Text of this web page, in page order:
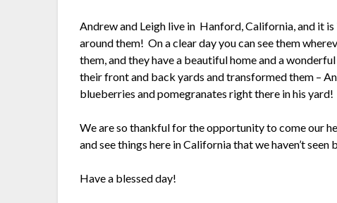
Andrew and Leigh live in Hanford, California, and it
around them! On a clear day you can see them
them, and they have a beautiful home and a
their front and back yards and transformed them –
blueberries and pomegranates right there in his
We are so thankful for the opportunity to come our
and see things here in California that we haven’t
Have a blessed day!